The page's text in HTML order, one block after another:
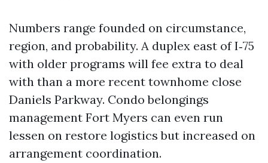
Numbers range founded on circumstance,
region, and probability. A duplex east of I‑75
with older programs will fee extra to deal
with than a more recent townhome close
Daniels Parkway. Condo belongings
management Fort Myers can even run
lessen on restore logistics but increased on
arrangement coordination.